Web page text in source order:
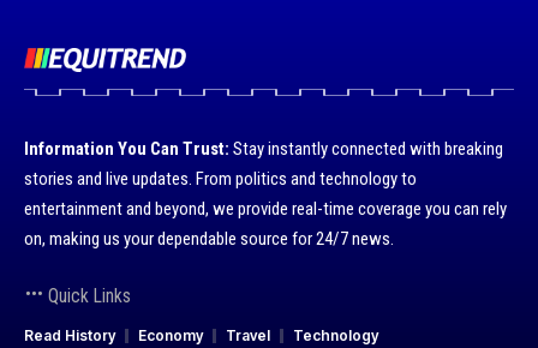
Information You Can Trust: Stay instantly connected with breaking
stories and live updates. From politics and technology to
entertainment and beyond, we provide real-time coverage you can rely
on, making us your dependable source for 24/7 news.
Quick Links
Read History Economy Travel Technology